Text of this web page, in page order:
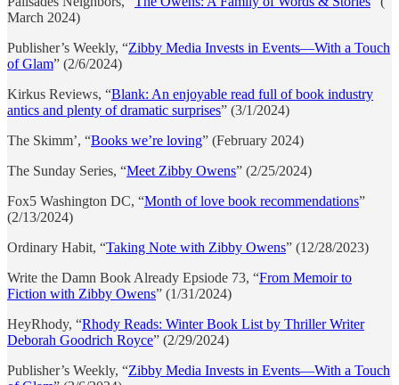
March 2024)
Publisher’s Weekly, “Zibby Media Invests in Events—With a Touch
of Glam” (2/6/2024)
Kirkus Reviews, “Blank: An enjoyable read full of book industry
antics and plenty of dramatic surprises” (3/1/2024)
The Skimm’, “Books we’re loving” (February 2024)
The Sunday Series, “Meet Zibby Owens” (2/25/2024)
Fox5 Washington DC, “Month of love book recommendations”
(2/13/2024)
Ordinary Habit, “Taking Note with Zibby Owens” (12/28/2023)
Write the Damn Book Already Epsiode 73, “From Memoir to
Fiction with Zibby Owens” (1/31/2024)
HeyRhody, “Rhody Reads: Winter Book List by Thriller Writer
Deborah Goodrich Royce” (2/29/2024)
Publisher’s Weekly, “Zibby Media Invests in Events—With a Touch